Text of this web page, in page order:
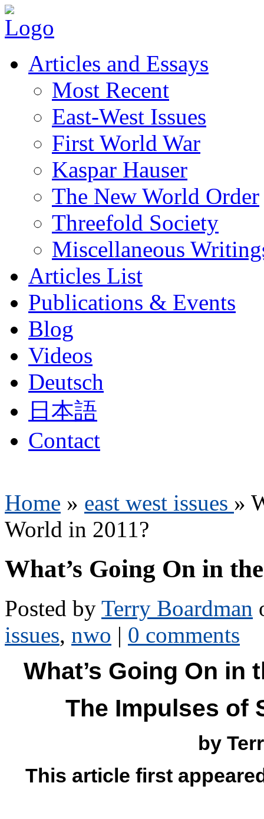
Articles and Essays
Most Recent
East-West Issues
First World War
Kaspar Hauser
The New World Order
Threefold Society
Miscellaneous
Articles List
Publications & Events
Blog
Videos
Deutsch
日本語
Contact
Home » east west issues »
World in 2011?
What’s Going On in
Posted by Terry Boardman
issues, nwo | 0 comments
What’s Going On in
The Impulses of
by
This article first